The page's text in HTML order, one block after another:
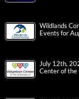
Wildlands
Events for
July 12th,
Center of the